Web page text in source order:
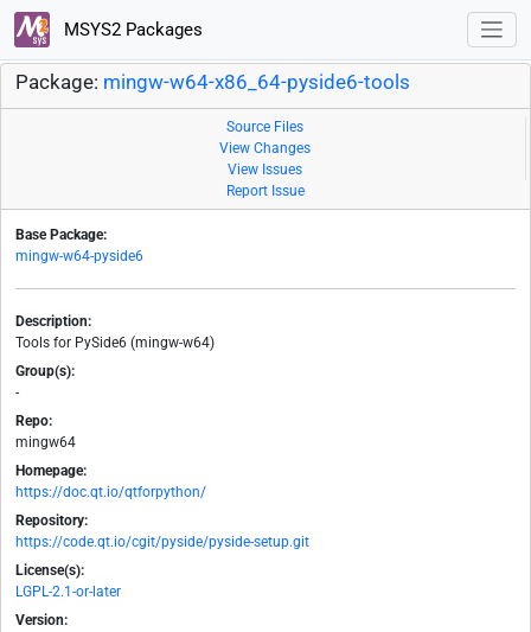
MSYS2 Packages
Package: mingw-w64-x86_64-pyside6-tools
Source Files
View Changes
View Issues
Report Issue
Base Package:
mingw-w64-pyside6
Description:
Tools for PySide6 (mingw-w64)
Group(s):
-
Repo:
mingw64
Homepage:
https://doc.qt.io/qtforpython/
Repository:
https://code.qt.io/cgit/pyside/pyside-setup.git
License(s):
LGPL-2.1-or-later
Version: